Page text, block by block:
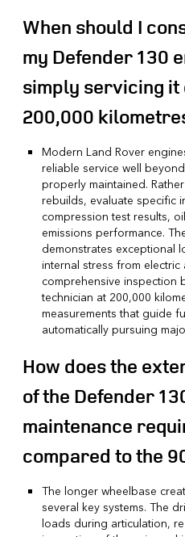
When should I
my Defender 130
simply servicing it
200,000
Modern Land Rover
reliable service well
properly maintained.
rebuilds, evaluate specific
compression test results,
emissions performance.
demonstrates exceptional
internal stress from
comprehensive inspection
technician at 200,000
measurements that guide
automatically pursuing
How does the
of the Defender
maintenance
compared to the
The longer wheelbase
several key systems. The
loads during articulation,